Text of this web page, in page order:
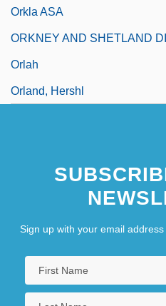
Orkla ASA
ORKNEY AND SHETLAND
Orlah
Orland, Hershl
Sign up with your email